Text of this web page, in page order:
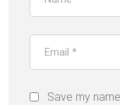
Save my